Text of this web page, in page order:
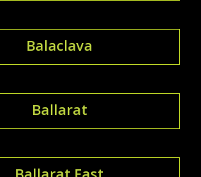
Balaclava
Ballarat